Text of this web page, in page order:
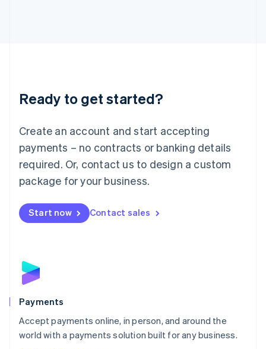
Ready to get started?
Create an account and start accepting
payments – no contracts or banking details
required. Or, contact us to design a custom
package for your business.
Start now Contact sales
Payments
Accept payments online, in person, and around the
world with a payments solution built for any business.
Luxembourg
Français DeutschEnglish
简体中文English
English简体中文
Malta
English
Mexico
Netherlands
NederlandsEnglish
English
Poland
Portugal
PortuguêsEnglish
Romania